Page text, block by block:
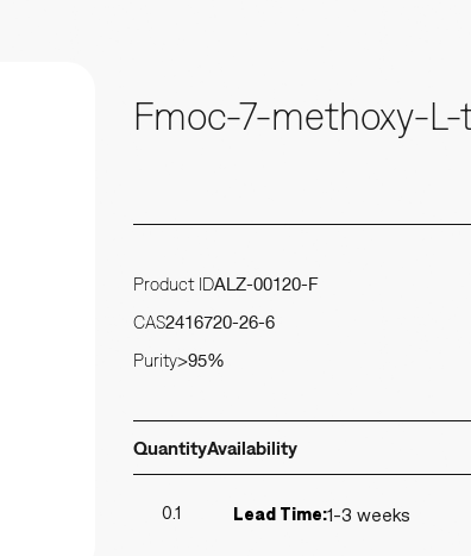
Fmoc-7-methoxy-
Product IDALZ-00120-F
CAS2416720-26-6
Purity>95%
QuantityAvailability
0.1 Lead Time:1-3 weeks